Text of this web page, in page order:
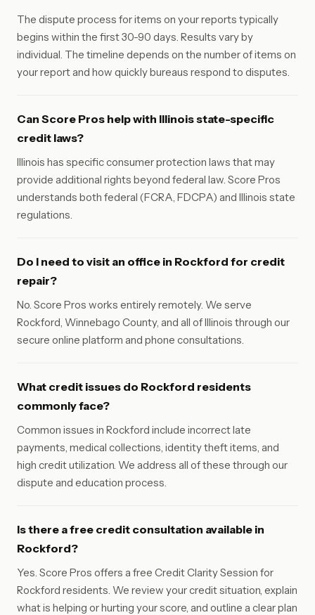
The dispute process for items on your reports typically
begins within the first 30-90 days. Results vary by
individual. The timeline depends on the number of items on
your report and how quickly bureaus respond to disputes.
Can Score Pros help with Illinois state-specific
credit laws?
Illinois has specific consumer protection laws that may
provide additional rights beyond federal law. Score Pros
understands both federal (FCRA, FDCPA) and Illinois state
regulations.
Do I need to visit an office in Rockford for credit
repair?
No. Score Pros works entirely remotely. We serve
Rockford, Winnebago County, and all of Illinois through our
secure online platform and phone consultations.
What credit issues do Rockford residents
commonly face?
Common issues in Rockford include incorrect late
payments, medical collections, identity theft items, and
high credit utilization. We address all of these through our
dispute and education process.
Is there a free credit consultation available in
Rockford?
Yes. Score Pros offers a free Credit Clarity Session for
Rockford residents. We review your credit situation, explain
what is helping or hurting your score, and outline a clear plan